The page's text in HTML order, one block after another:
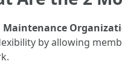
Maintenance
by allowing